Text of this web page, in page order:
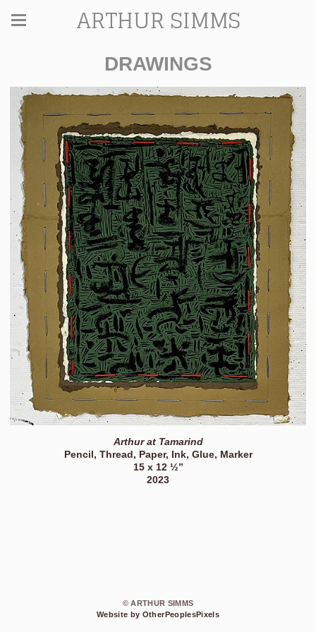
ARTHUR SIMMS
DRAWINGS
Arthur at Tamarind
Pencil, Thread, Paper, Ink, Glue, Marker
15 x 12 ½”
2023
© ARTHUR SIMMS
Website by OtherPeoplesPixels